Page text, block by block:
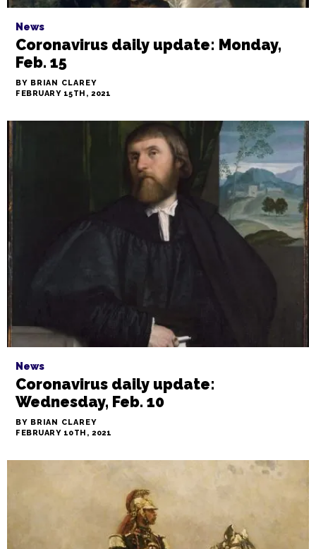
News
Coronavirus daily update: Monday,
Feb. 15
BY BRIAN CLAREY
FEBRUARY 15TH, 2021
News
Coronavirus daily update:
Wednesday, Feb. 10
BY BRIAN CLAREY
FEBRUARY 10TH, 2021